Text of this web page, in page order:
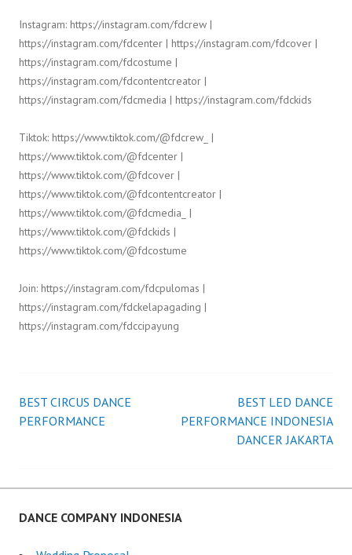
Instagram: https://instagram.com/fdcrew |
https://instagram.com/fdcenter | https://instagram.com/fdcover |
https://instagram.com/fdcostume |
https://instagram.com/fdcontentcreator |
https://instagram.com/fdcmedia | https://instagram.com/fdckids
Tiktok: https://www.tiktok.com/@fdcrew_ |
https://www.tiktok.com/@fdcenter |
https://www.tiktok.com/@fdcover |
https://www.tiktok.com/@fdcontentcreator |
https://www.tiktok.com/@fdcmedia_ |
https://www.tiktok.com/@fdckids |
https://www.tiktok.com/@fdcostume
Join: https://instagram.com/fdcpulomas |
https://instagram.com/fdckelapagading |
https://instagram.com/fdccipayung
Post
BEST CIRCUS DANCE
PERFORMANCE
BEST LED DANCE
PERFORMANCE INDONESIA
DANCER JAKARTA
DANCE COMPANY INDONESIA